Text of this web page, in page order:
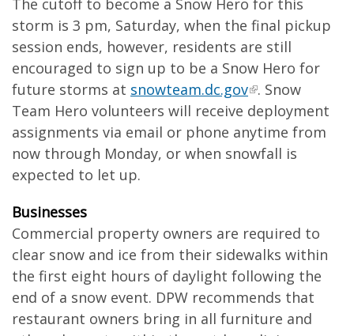
The cutoff to become a Snow Hero for this
storm is 3 pm, Saturday, when the final pickup
session ends, however, residents are still
encouraged to sign up to be a Snow Hero for
future storms at snowteam.dc.gov . Snow
Team Hero volunteers will receive deployment
assignments via email or phone anytime from
now through Monday, or when snowfall is
expected to let up.
Businesses
Commercial property owners are required to
clear snow and ice from their sidewalks within
the first eight hours of daylight following the
end of a snow event. DPW recommends that
restaurant owners bring in all furniture and